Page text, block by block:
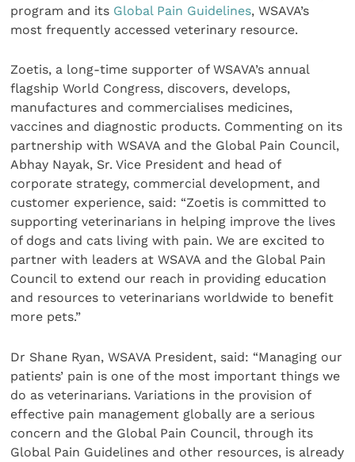
program and its Global Pain Guidelines, WSAVA’s
most frequently accessed veterinary resource.
Zoetis, a long-time supporter of WSAVA’s annual
flagship World Congress, discovers, develops,
manufactures and commercialises medicines,
vaccines and diagnostic products. Commenting on its
partnership with WSAVA and the Global Pain Council,
Abhay Nayak, Sr. Vice President and head of
corporate strategy, commercial development, and
customer experience, said: “Zoetis is committed to
supporting veterinarians in helping improve the lives
of dogs and cats living with pain. We are excited to
partner with leaders at WSAVA and the Global Pain
Council to extend our reach in providing education
and resources to veterinarians worldwide to benefit
more pets.”
Dr Shane Ryan, WSAVA President, said: “Managing our
patients’ pain is one of the most important things we
do as veterinarians. Variations in the provision of
effective pain management globally are a serious
concern and the Global Pain Council, through its
Global Pain Guidelines and other resources, is already